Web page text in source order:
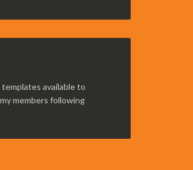
available to
members following